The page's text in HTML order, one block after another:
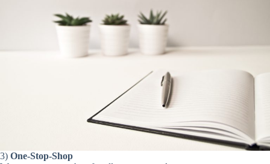
3) One-Stop-Shop